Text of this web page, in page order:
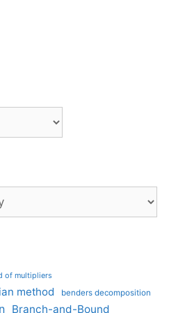
of multipliers
method benders decomposition
Branch-and-Bound